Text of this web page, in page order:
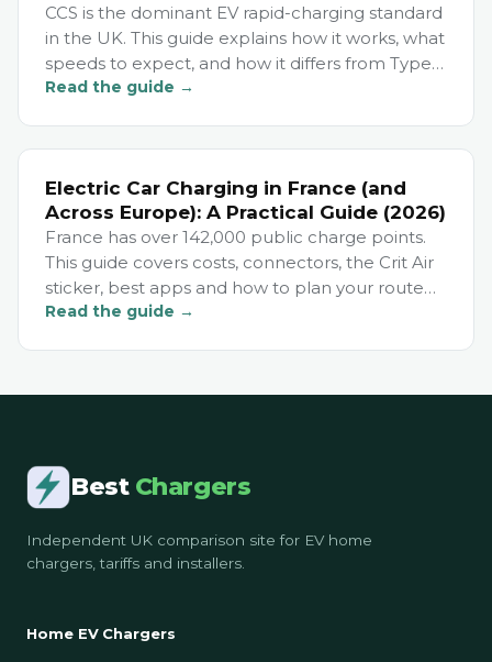
CCS is the dominant EV rapid-charging standard
in the UK. This guide explains how it works, what
speeds to expect, and how it differs from Type 2
and CHAdeMO.
Read the guide →
Electric Car Charging in France (and
Across Europe): A Practical Guide (2026)
France has over 142,000 public charge points.
This guide covers costs, connectors, the Crit Air
sticker, best apps and how to plan your route
for European EV travel.
Read the guide →
Best Chargers
Independent UK comparison site for EV home
chargers, tariffs and installers.
Home EV Chargers